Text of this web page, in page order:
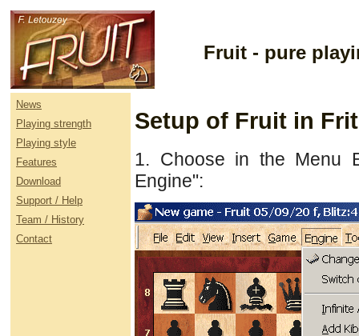
Fruit - pure
News
Playing strength
Playing style
Features
Download
Support / Help
Team / History
Contact
Setup of Fruit in
1. Choose in the Menu
Engine":